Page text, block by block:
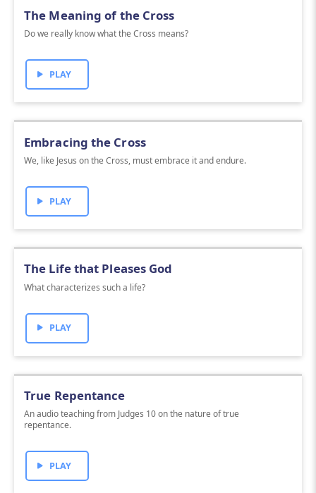
The Meaning of the Cross
Do we really know what the Cross means?
PLAY
Embracing the Cross
We, like Jesus on the Cross, must embrace it and endure.
PLAY
The Life that Pleases God
What characterizes such a life?
PLAY
True Repentance
An audio teaching from Judges 10 on the nature of true
repentance.
PLAY